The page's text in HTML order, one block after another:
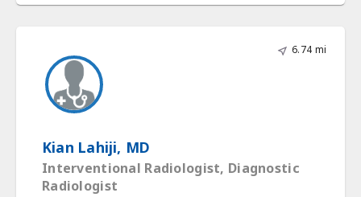
6.74 mi
Kian Lahiji, MD
Interventional Radiologist, Diagnostic
Radiologist